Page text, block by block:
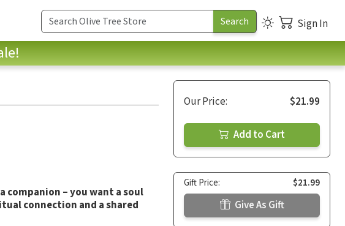
Sign In
– you want a soul
connection and a shared
Our Price: $21.99
Add to Cart
Gift Price: $21.99
Give As Gift